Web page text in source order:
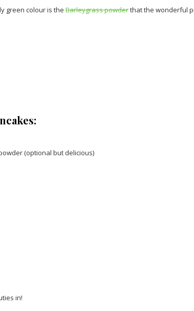
green colour is the Barleygrass powderthat the wonderful
(optional but delicious)
in!